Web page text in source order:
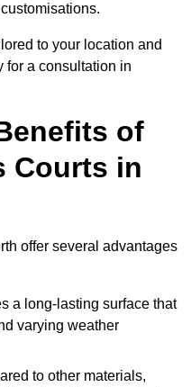
to your location and
for a consultation in
of
Courts in
offer several advantages
a long-lasting surface that
varying weather
to other materials,